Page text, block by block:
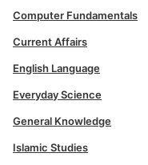
Computer Fundamentals
Current Affairs
English Language
Everyday Science
General Knowledge
Islamic Studies